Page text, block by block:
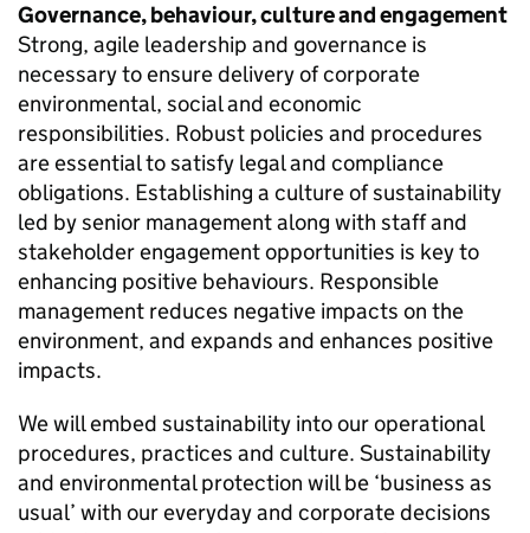
Governance, behaviour, culture and engagement
Strong, agile leadership and governance is
necessary to ensure delivery of corporate
environmental, social and economic
responsibilities. Robust policies and procedures
are essential to satisfy legal and compliance
obligations. Establishing a culture of sustainability
led by senior management along with staff and
stakeholder engagement opportunities is key to
enhancing positive behaviours. Responsible
management reduces negative impacts on the
environment, and expands and enhances positive
impacts.
We will embed sustainability into our operational
procedures, practices and culture. Sustainability
and environmental protection will be ‘business as
usual’ with our everyday and corporate decisions